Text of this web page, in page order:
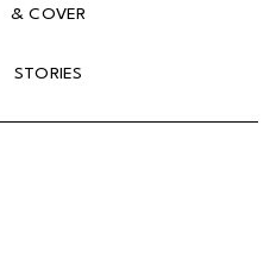
& COVER
STORIES